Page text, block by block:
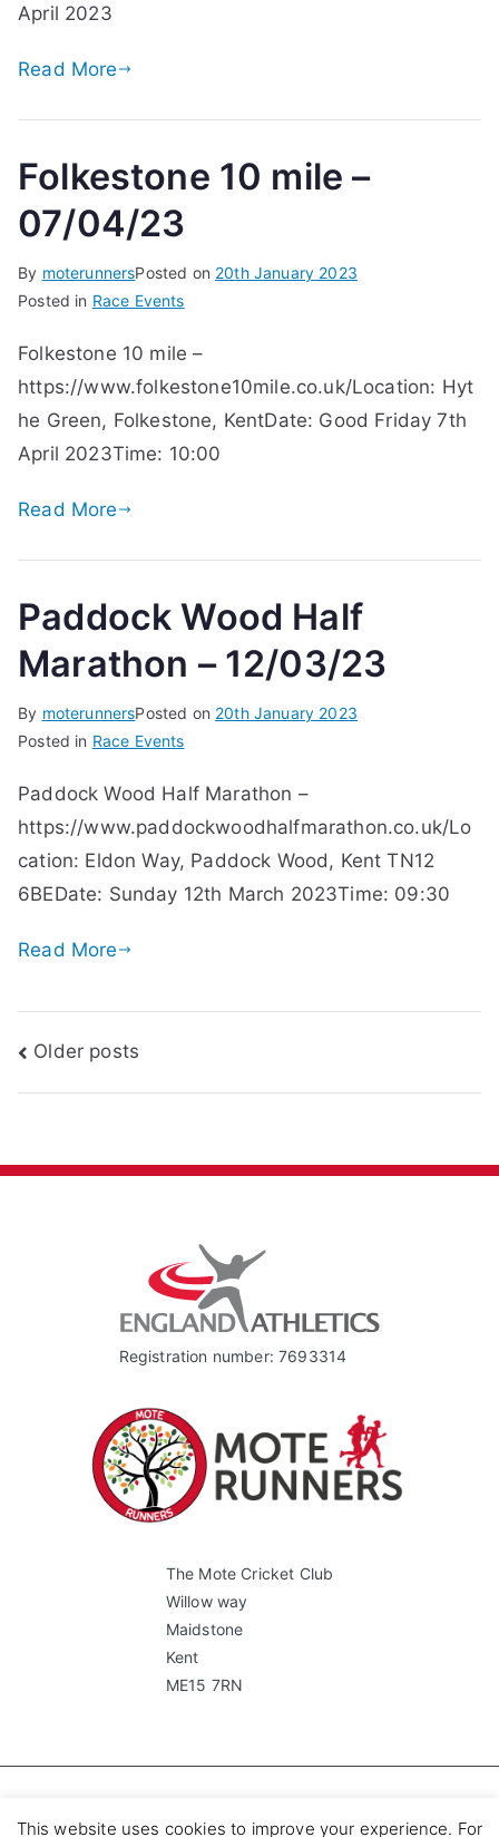
April 2023
Read More
Folkestone 10 mile –
07/04/23
By moterunnersPosted on 20th January 2023
Posted in Race Events
Folkestone 10 mile –
https://www.folkestone10mile.co.uk/Location: Hyt
he Green, Folkestone, KentDate: Good Friday 7th
April 2023Time: 10:00
Read More
Paddock Wood Half
Marathon – 12/03/23
By moterunnersPosted on 20th January 2023
Posted in Race Events
Paddock Wood Half Marathon –
https://www.paddockwoodhalfmarathon.co.uk/Lo
cation: Eldon Way, Paddock Wood, Kent TN12
6BEDate: Sunday 12th March 2023Time: 09:30
Read More
Posts
navigation
Older posts
Registration number: 7693314
The Mote Cricket Club
Willow way
Maidstone
Kent
ME15 7RN
This website uses cookies to improve your experience. For